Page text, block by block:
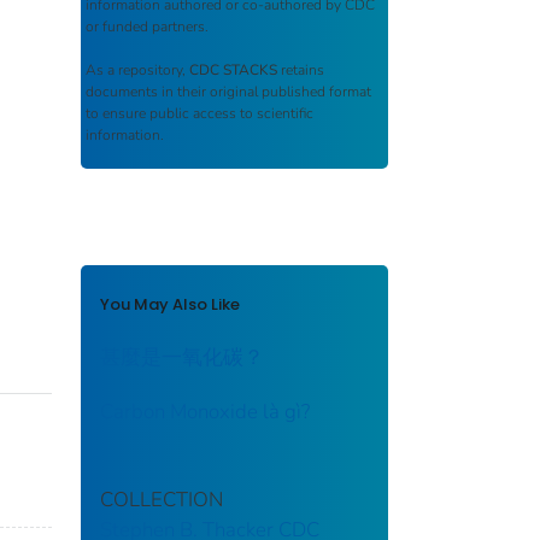
information authored or co-authored by CDC
or funded partners.
As a repository, CDC STACKS retains
documents in their original published format
to ensure public access to scientific
information.
You May Also Like
Carbon Monoxide là gì?
COLLECTION
Stephen B. Thacker CDC